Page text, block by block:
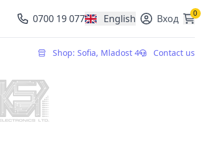
0700 19 077 English
, change currencyВход 0
Shop: Sofia, Mladost 4 Contact us